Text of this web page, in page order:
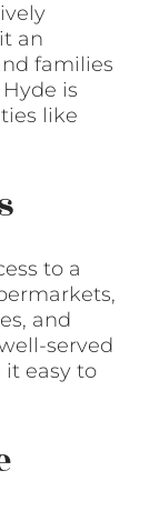
an
families
is
like
to a
and
served
easy to